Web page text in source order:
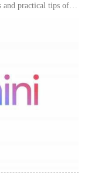
and practical tips of C